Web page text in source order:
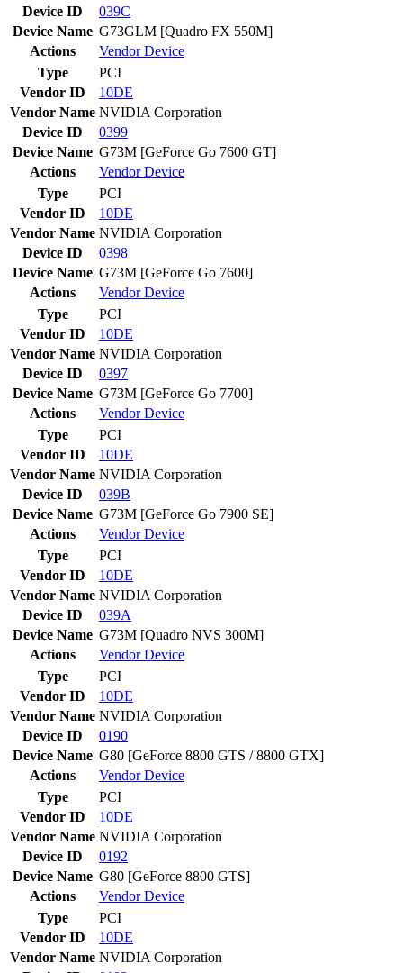
Device ID
039C
Device Name G73GLM [Quadro FX 550M]
Actions
VendorDevice
Type
PCI
Vendor ID
10DE
Vendor Name NVIDIA Corporation
Device ID
0399
Device Name G73M [GeForce Go 7600 GT]
Actions
VendorDevice
Type
PCI
Vendor ID
10DE
Vendor Name NVIDIA Corporation
Device ID
0398
Device Name G73M [GeForce Go 7600]
Actions
VendorDevice
Type
PCI
Vendor ID
10DE
Vendor Name NVIDIA Corporation
Device ID
0397
Device Name G73M [GeForce Go 7700]
Actions
VendorDevice
Type
PCI
Vendor ID
10DE
Vendor Name NVIDIA Corporation
Device ID
039B
Device Name G73M [GeForce Go 7900 SE]
Actions
VendorDevice
Type
PCI
Vendor ID
10DE
Vendor Name NVIDIA Corporation
Device ID
039A
Device Name G73M [Quadro NVS 300M]
Actions
VendorDevice
Type
PCI
Vendor ID
10DE
Vendor Name NVIDIA Corporation
Device ID
0190
Device Name G80 [GeForce 8800 GTS / 8800 GTX]
Actions
VendorDevice
Type
PCI
Vendor ID
10DE
Vendor Name NVIDIA Corporation
Device ID
0192
Device Name G80 [GeForce 8800 GTS]
Actions
VendorDevice
Type
PCI
Vendor ID
10DE
Vendor Name NVIDIA Corporation